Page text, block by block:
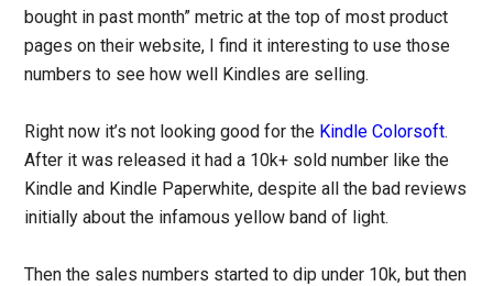
bought in past month” metric at the top of most product
pages on their website, I find it interesting to use those
numbers to see how well Kindles are selling.
Right now it’s not looking good for the Kindle Colorsoft.
After it was released it had a 10k+ sold number like the
Kindle and Kindle Paperwhite, despite all the bad reviews
initially about the infamous yellow band of light.
Then the sales numbers started to dip under 10k, but then